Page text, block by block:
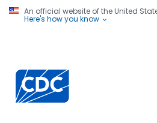
An official website of the United
Here's how you know
Centers for Disease Control